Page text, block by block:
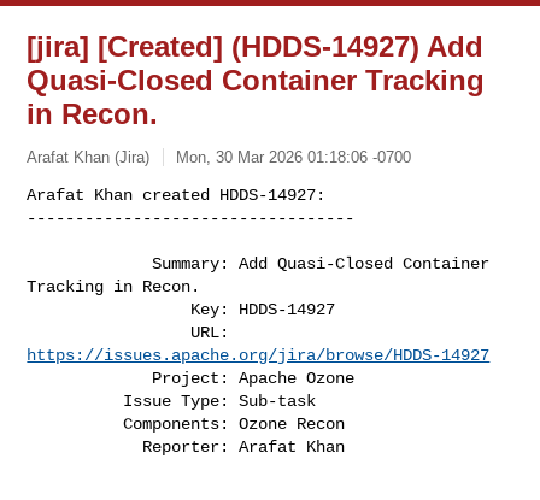
[jira] [Created] (HDDS-14927) Add
Quasi-Closed Container Tracking
in Recon.
Arafat Khan (Jira) Mon, 30 Mar 2026 01:18:06 -0700
Arafat Khan created HDDS-14927:
----------------------------------
             Summary: Add Quasi-Closed Container
Tracking in Recon.
https://issues.apache.org/jira/browse/HDDS-14927
          Components: Ozone Recon
            Reporter: Arafat Khan